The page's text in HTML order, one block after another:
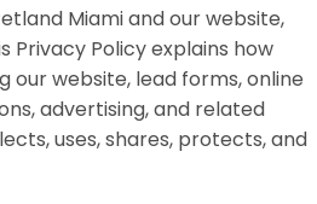
Miami and our website,
Privacy Policy explains how
our website, lead forms, online
advertising, and related
uses, shares, protects, and